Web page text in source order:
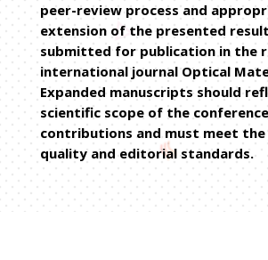
peer-review process and
extension of the presented
submitted for publication in the
international journal Optical
Expanded manuscripts should
scientific scope of the conference
contributions and must meet the
quality and editorial standards.